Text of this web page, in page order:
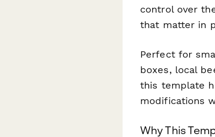
control over
that matter in
Perfect for
boxes, local
this template
modifications
Why This